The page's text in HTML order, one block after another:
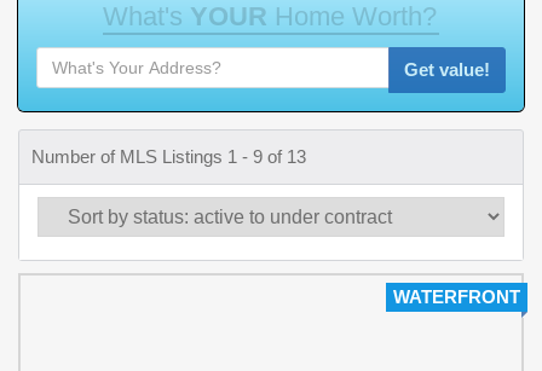
What's YOUR Home Worth?
Get value!
Number of MLS Listings 1 - 9 of 13
WATERFRONT